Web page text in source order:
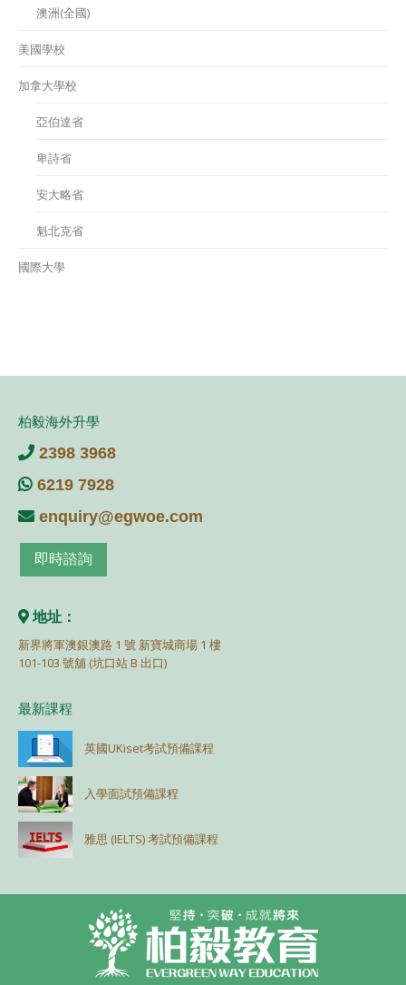
澳洲(全國)
美國學校
加拿大學校
亞伯達省
卑詩省
安大略省
魁北克省
國際大學
柏毅海外升學
2398 3968
6219 7928
enquiry@egwoe.com
即時諮詢
地址：
新界將軍澳銀澳路 1 號 新寶城商場 1 樓
101-103 號舖 (坑口站 B 出口)
最新課程
英國UKiset考試預備課程
入學面試預備課程
雅思 (IELTS) 考試預備課程